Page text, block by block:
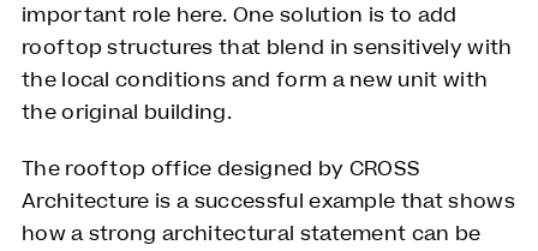
important role here. One solution is to add
rooftop structures that blend in sensitively with
the local conditions and form a new unit with
the original building.
The rooftop office designed by CROSS
Architecture is a successful example that shows
how a strong architectural statement can be